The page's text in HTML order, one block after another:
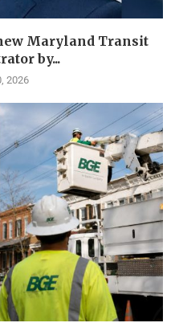
Maryland Transit
by...
2026